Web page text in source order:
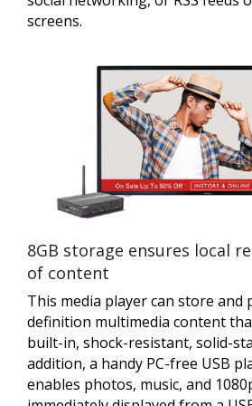
screens.
8GB storage ensures local
of content
This media player can store and
definition multimedia content
built-in, shock-resistant, solid-
addition, a handy PC-free USB
enables photos, music, and